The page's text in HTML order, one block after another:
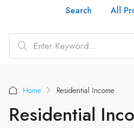
Search All
Home Residential Income
Residential